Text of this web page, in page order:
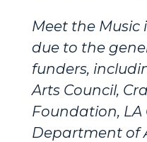
Meet the Music
due to the
funders,
Arts Council,
Foundation, LA
Department of